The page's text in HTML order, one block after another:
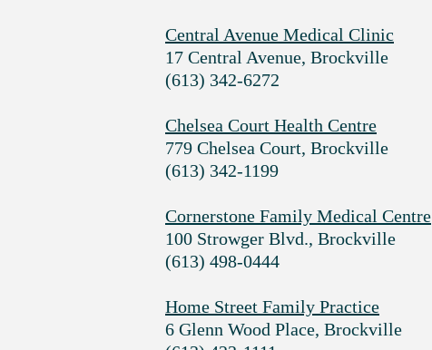
Central Avenue Medical Clinic
17 Central Avenue, Brockville
(613) 342-6272
Chelsea Court Health Centre
779 Chelsea Court, Brockville
(613) 342-1199
Cornerstone Family Medical Centre
100 Strowger Blvd., Brockville
(613) 498-0444
Home Street Family Practice
6 Glenn Wood Place, Brockville